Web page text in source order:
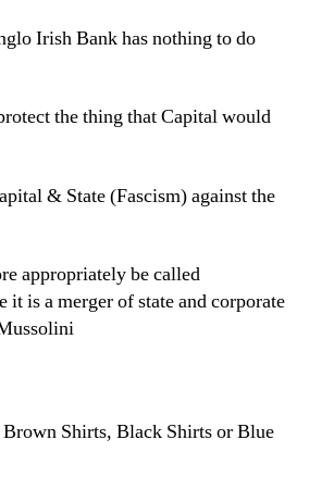
Irish Bank has nothing to do
the thing that Capital would
& State (Fascism) against the
appropriately be called
it is a merger of state and corporate
Shirts, Black Shirts or Blue